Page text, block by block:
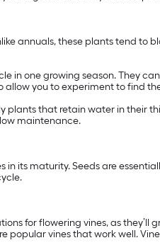
annuals, these plants tend to
in one growing season. They
allow you to experiment to find
plants that retain water in their
maintenance.
its maturity. Seeds are
for flowering vines, as
popular vines that work well.